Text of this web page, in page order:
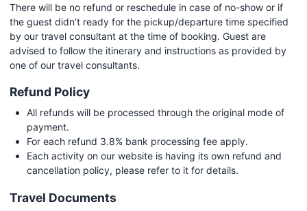
There will be no refund or reschedule in case of no-show or if
the guest didn’t ready for the pickup/departure time specified
by our travel consultant at the time of booking. Guest are
advised to follow the itinerary and instructions as provided by
one of our travel consultants.
Refund Policy
All refunds will be processed through the original mode of
payment.
For each refund 3.8% bank processing fee apply.
Each activity on our website is having its own refund and
cancellation policy, please refer to it for details.
Travel Documents